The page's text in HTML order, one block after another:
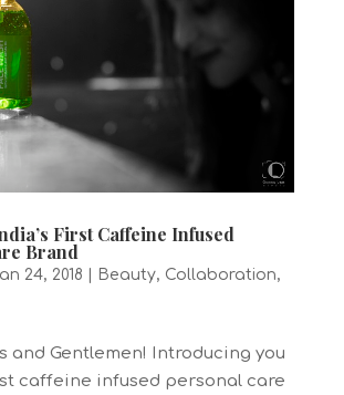
First Caffeine Infused
Brand
24, 2018 Beauty, Collaboration,
and Gentlemen! Introducing you
caffeine infused personal care